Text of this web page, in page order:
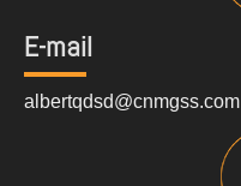
E-mail
albertqdsd@cnmgss.com